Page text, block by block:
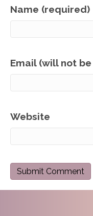
Name (required)
Email (will not
Website